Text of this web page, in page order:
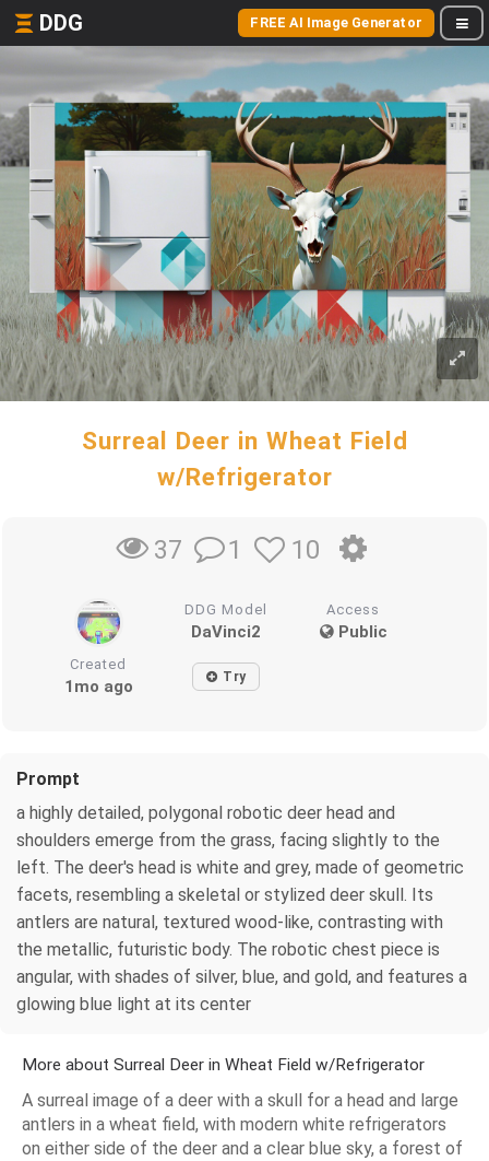
DDG FREE AI Image Generator
Surreal Deer in Wheat Field
w/Refrigerator
37 1 10
DDG Model
DaVinci2
Access
Public
Created
1mo ago Try
Prompt
a highly detailed, polygonal robotic deer head and
shoulders emerge from the grass, facing slightly to the
left. The deer's head is white and grey, made of geometric
facets, resembling a skeletal or stylized deer skull. Its
antlers are natural, textured wood-like, contrasting with
the metallic, futuristic body. The robotic chest piece is
angular, with shades of silver, blue, and gold, and features a
glowing blue light at its center
More about Surreal Deer in Wheat Field w/Refrigerator
A surreal image of a deer with a skull for a head and large
antlers in a wheat field, with modern white refrigerators
on either side of the deer and a clear blue sky, a forest of